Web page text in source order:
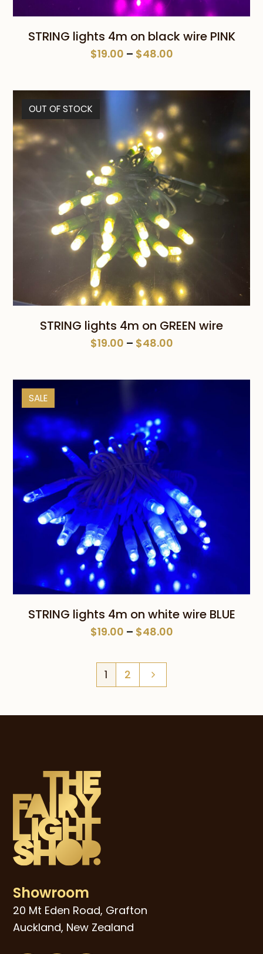
STRING lights 4m on black wire PINK
$19.00 – $48.00Price
$48.00
OUT OF STOCK
STRING lights 4m on GREEN wire
$19.00 – $48.00Price
SALE
STRING lights 4m on white wire BLUE
$19.00 – $48.00Price
1 2
Showroom
20 Mt Eden Road, Grafton
Auckland, New Zealand